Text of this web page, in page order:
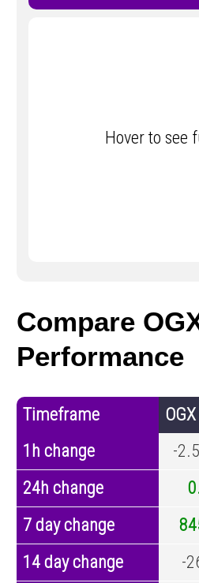
Hover to see
Compare
Performance
Timeframe OGX
1h change
-
24h change
7 day change
14 day change
-